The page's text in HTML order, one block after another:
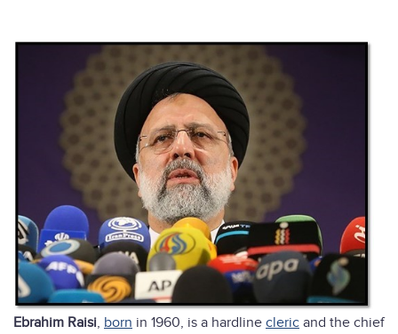
Ebrahim Raisi, born in 1960, is a hardline cleric and the chief